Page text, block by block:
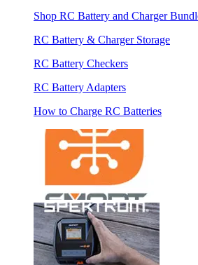
Shop RC Battery and Charger
RC Battery & Charger Storage
RC Battery Checkers
RC Battery Adapters
How to Charge RC Batteries